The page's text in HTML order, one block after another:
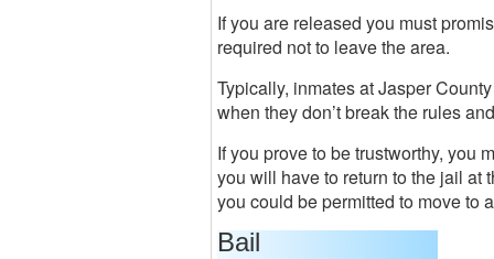
If you are released you must
required not to leave the area.
Typically, inmates at Jasper
when they don’t break the rules
If you prove to be trustworthy, you
you will have to return to the jail at
you could be permitted to move to
Bail